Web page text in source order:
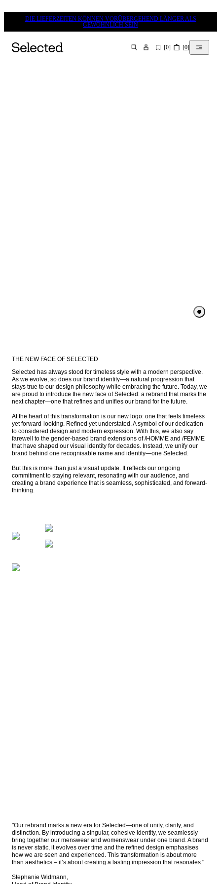
DIE LIEFERZEITEN KÖNNEN VORÜBERGEHEND LÄNGER ALS
GEWÖHNLICH SEIN
SUCHEN [0] [0]
THE NEW FACE OF SELECTED
Selected has always stood for timeless style with a modern perspective.
As we evolve, so does our brand identity—a natural progression that
stays true to our design philosophy while embracing the future. Today, we
are proud to introduce the new face of Selected: a rebrand that marks the
next chapter—one that refines and unifies our brand for the future.
At the heart of this transformation is our new logo: one that feels timeless
yet forward-looking. Refined yet understated. A symbol of our dedication
to considered design and modern expression. With this, we also say
farewell to the gender-based brand extensions of /HOMME and /FEMME
that have shaped our visual identity for decades. Instead, we unify our
brand behind one recognisable name and identity—one Selected.
But this is more than just a visual update. It reflects our ongoing
commitment to staying relevant, resonating with our audience, and
creating a brand experience that is seamless, sophisticated, and forward-
thinking.
"Our rebrand marks a new era for Selected—one of unity, clarity, and
distinction. By introducing a singular, cohesive identity, we seamlessly
bring together our menswear and womenswear under one brand. A brand
is never static, it evolves over time and the refined design emphasises
how we are seen and experienced. This transformation is about more
than aesthetics – it’s about creating a lasting impression that resonates."
Stephanie Widmann,